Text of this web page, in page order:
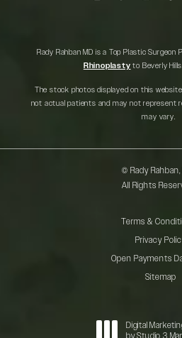
Rady Rahban MD is a Top Plastic
Rhinoplasty to Beverly
The stock photos displayed on this
not actual patients and may not represent
may vary.
© Rady Rahban,
All Rights
Terms &
Privacy
Open Payments
Sitemap
Digital
by Studio 3